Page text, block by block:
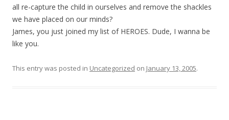
all re-capture the child in ourselves and remove the shackles
we have placed on our minds?
James, you just joined my list of HEROES. Dude, I wanna be
like you.
This entry was posted in Uncategorized on January 13, 2005.